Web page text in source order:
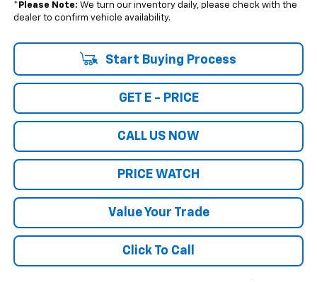
* Please Note: We turn our inventory daily, please check with the
dealer to confirm vehicle availability.
Start Buying Process
GET E - PRICE
CALL US NOW
PRICE WATCH
Value Your Trade
Click To Call